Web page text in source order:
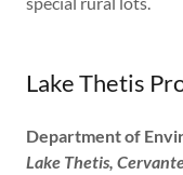
Lake Thetis
Department of
Lake Thetis,